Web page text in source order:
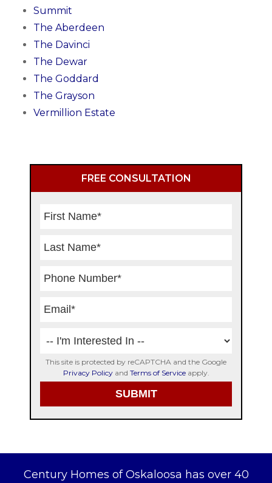
Summit
The Aberdeen
The Davinci
The Dewar
The Goddard
The Grayson
Vermillion Estate
FREE CONSULTATION
This site is protected by reCAPTCHA and the Google
Privacy Policyand Terms of Serviceapply.
Century Homes of Oskaloosa has over 40